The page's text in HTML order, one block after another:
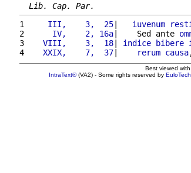
Lib. Cap. Par.
1
    III,    3,  25
| iuvenum
2
     IV,    2, 16a
|    Sed ante
3
   VIII,    3,  18
| indice bibere
4
   XXIX,    7,  37
| rerum causa
Best viewed
IntraText®(VA2) - Some rights reserved by EuloTech